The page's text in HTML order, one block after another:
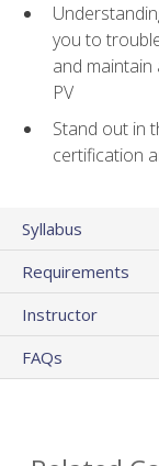
you to
and
PV
Stand out in
certification
Syllabus
Requirements
Instructor
FAQs